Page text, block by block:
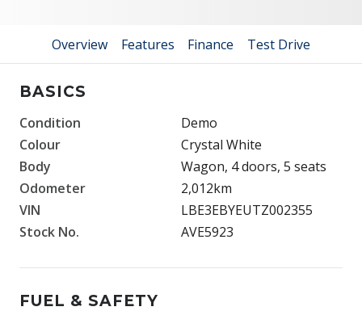
Overview Features Finance Test Drive
BASICS
Condition
Demo
Colour
Crystal White
Body
Wagon, 4 doors, 5 seats
Odometer
2,012km
VIN
LBE3EBYEUTZ002355
Stock No.
AVE5923
FUEL & SAFETY